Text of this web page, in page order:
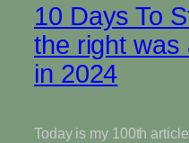
10 Days To
the right was
in 2024
Today is my 100th